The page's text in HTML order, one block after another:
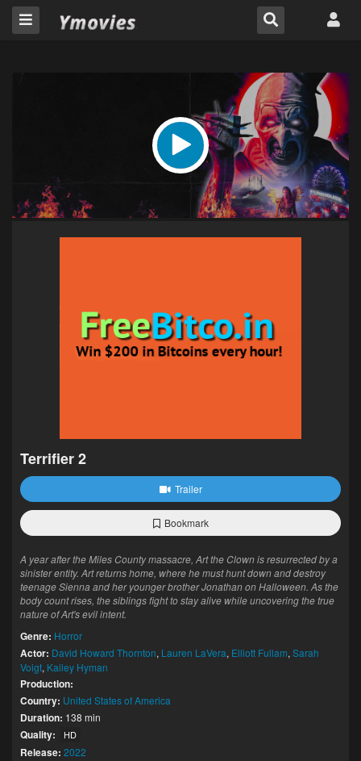
Terrifier 2
Trailer
Bookmark
A year after the Miles County massacre, Art the Clown is resurrected by a
sinister entity. Art returns home, where he must hunt down and destroy
teenage Sienna and her younger brother Jonathan on Halloween. As the
body count rises, the siblings fight to stay alive while uncovering the true
nature of Art's evil intent.
Genre: Horror
Actor: David Howard Thornton, Lauren LaVera, Elliott Fullam, Sarah
Voigt, Kailey Hyman
Production:
Country: United States of America
Duration: 138 min
Quality: HD
Release: 2022